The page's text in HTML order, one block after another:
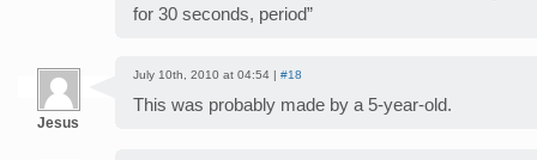
for 30 seconds, period”
Jesus
July 10th, 2010 at 04:54 | #18
This was probably made by a 5-year-old.